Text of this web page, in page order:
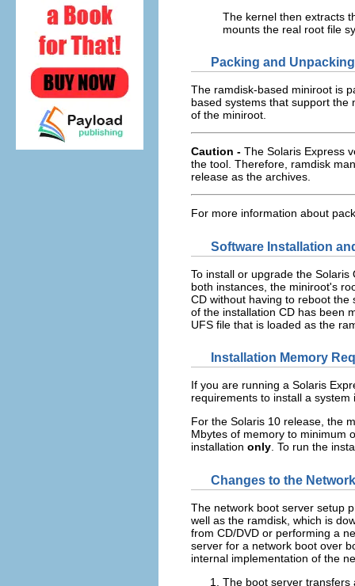
The kernel then extracts
mounts the real root file
Packing and
The ramdisk-based miniroot is
based systems that support the
of the miniroot.
Caution - The Solaris Express
the tool. Therefore, ramdisk
release as the archives.
For more information about
Software Installation
To install or upgrade the
both instances, the miniroot's
CD without having to reboot
of the installation CD has been
UFS file that is loaded as the
Installation Memory
If you are running a Solaris
requirements to install a
For the Solaris 10 release, the
Mbytes of memory to minimum
installation only . To run the
Changes to the
The network boot server setup
well as the ramdisk, which is
from CD/DVD or performing a
server for a network boot over
internal implementation of the
The boot server transfers